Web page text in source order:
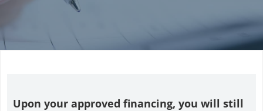
Upon your approved financing, you will still